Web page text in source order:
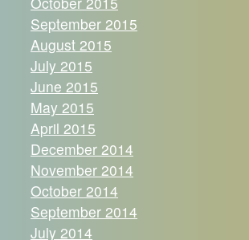
September 2015
August 2015
July 2015
June 2015
May 2015
April 2015
December 2014
November 2014
October 2014
September 2014
July 2014